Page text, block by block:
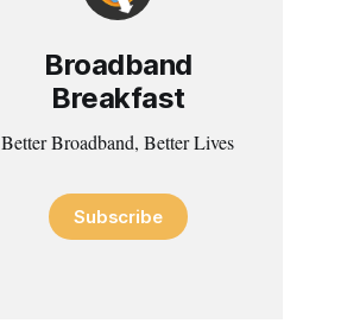
Broadband
Breakfast
Better Broadband, Better Lives
Subscribe